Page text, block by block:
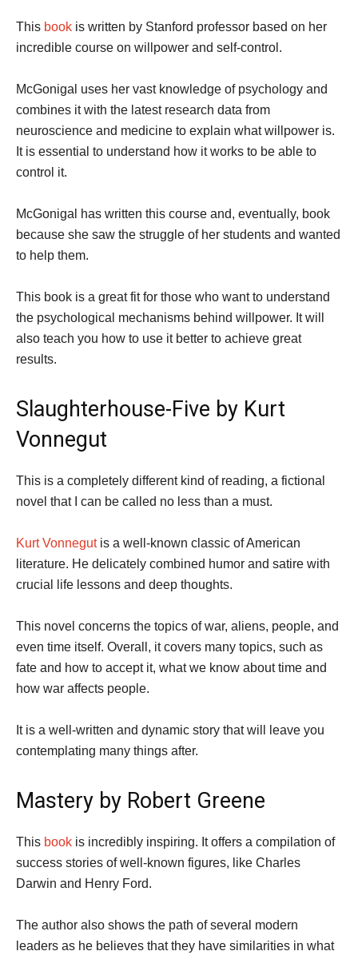
This book is written by Stanford professor based on her
incredible course on willpower and self-control.
McGonigal uses her vast knowledge of psychology and
combines it with the latest research data from
neuroscience and medicine to explain what willpower is.
It is essential to understand how it works to be able to
control it.
McGonigal has written this course and, eventually, book
because she saw the struggle of her students and wanted
to help them.
This book is a great fit for those who want to understand
the psychological mechanisms behind willpower. It will
also teach you how to use it better to achieve great
results.
Slaughterhouse-Five by Kurt
Vonnegut
This is a completely different kind of reading, a fictional
novel that I can be called no less than a must.
Kurt Vonnegutis a well-known classic of American
literature. He delicately combined humor and satire with
crucial life lessons and deep thoughts.
This novel concerns the topics of war, aliens, people, and
even time itself. Overall, it covers many topics, such as
fate and how to accept it, what we know about time and
how war affects people.
It is a well-written and dynamic story that will leave you
contemplating many things after.
Mastery by Robert Greene
This book is incredibly inspiring. It offers a compilation of
success stories of well-known figures, like Charles
Darwin and Henry Ford.
The author also shows the path of several modern
leaders as he believes that they have similarities in what